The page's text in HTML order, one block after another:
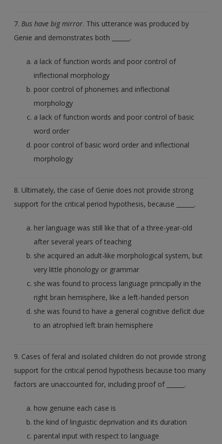
7.Bus have big mirror. This utterance was produced by
Genie and demonstrates both ______.
a lack of function words and poor control of
inflectional morphology
poor control of phonemes and inflectional
morphology
a lack of function words and poor control of basic
word order
poor control of basic word order and inflectional
morphology
8. Ultimately, the case of Genie does not provide strong
support for the critical period hypothesis, because ______.
her language was still like that of a three-year-old
after several years of teaching
she acquired an adult-like morphological system, but
very little phonology or grammar
she was found to process language principally in the
right brain hemisphere, like a left-handed person
she was found to have a general cognitive deficit due
to an atrophied left brain hemisphere
9. Cases of feral and isolated children do not provide strong
support for the critical period hypothesis because too many
factors are unaccounted for, including proof of ______.
how genuine each case is
the kind of linguistic deprivation and its duration
parental input with respect to language